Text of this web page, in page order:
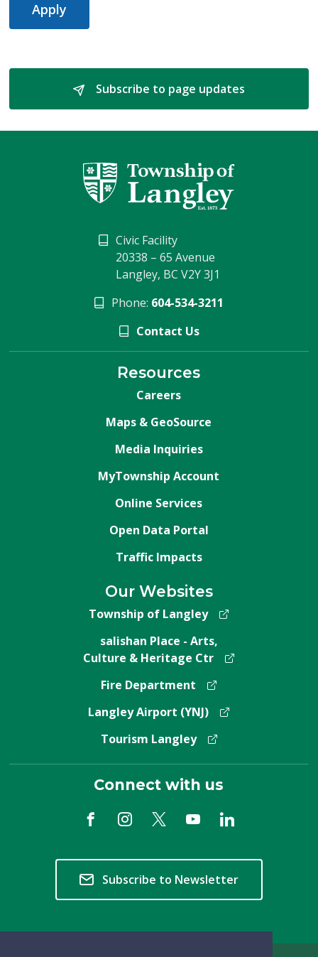
Apply
Subscribe to page updates
Civic Facility
20338 – 65 Avenue
Langley, BC V2Y 3J1
Phone: 604-534-3211
Contact Us
Resources
Careers
Maps & GeoSource
Media Inquiries
MyTownship Account
Online Services
Open Data Portal
Traffic Impacts
Our Websites
Township of Langley
salishan Place - Arts,
Culture & Heritage Ctr
Fire Department
Langley Airport (YNJ)
Tourism Langley
Connect with us
Subscribe to Newsletter